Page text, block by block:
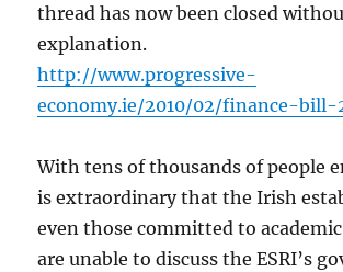
thread has now been closed
explanation.
http://www.progressive-
economy.ie/2010/02/finance-bill-
With tens of thousands of people
is extraordinary that the Irish
even those committed to
are unable to discuss the ESRI’s